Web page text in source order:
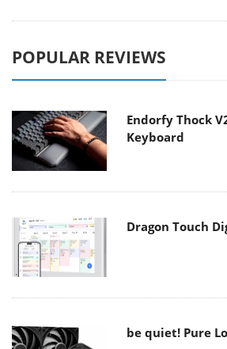
POPULAR REVIEWS
Endorfy Thock
Keyboard
Dragon Touch
be quiet! Pure